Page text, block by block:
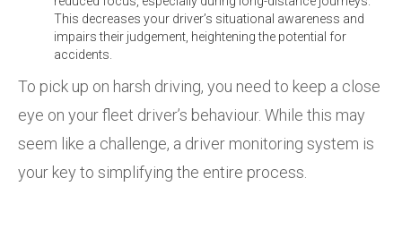
This decreases your driver’s situational awareness and
impairs their judgement, heightening the potential for
accidents.
To pick up on harsh driving, you need to keep a close
eye on your fleet driver’s behaviour. While this may
seem like a challenge, a driver monitoring system is
your key to simplifying the entire process.